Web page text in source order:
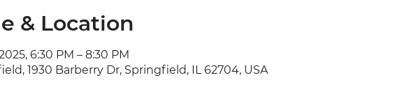
& Location
6:30 PM – 8:30 PM
1930 Barberry Dr, Springfield, IL 62704, USA